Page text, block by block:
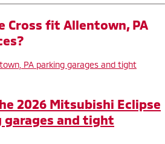
Cross fit Allentown, PA
2026 Mitsubishi Eclipse
garages and tight